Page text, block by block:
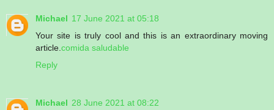
Michael 17 June 2021 at 05:18
Your site is truly cool and this is an extraordinary moving
article. comida saludable
Reply
Michael 28 June 2021 at 08:22